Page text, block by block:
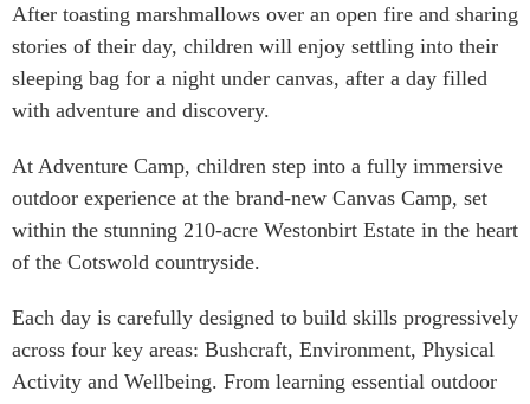
After toasting marshmallows over an open fire and sharing
stories of their day, children will enjoy settling into their
sleeping bag for a night under canvas, after a day filled
with adventure and discovery.
At Adventure Camp, children step into a fully immersive
outdoor experience at the brand-new Canvas Camp, set
within the stunning 210-acre Westonbirt Estate in the heart
of the Cotswold countryside.
Each day is carefully designed to build skills progressively
across four key areas: Bushcraft, Environment, Physical
Activity and Wellbeing. From learning essential outdoor